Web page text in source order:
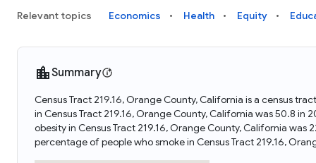
Relevant topics Economics Health Equity
Summary
Census Tract 219.16, Orange County, California is a census
in Census Tract 219.16, Orange County, California was 50.8
obesity in Census Tract 219.16, Orange County, California
percentage of people who smoke in Census Tract 219.16,